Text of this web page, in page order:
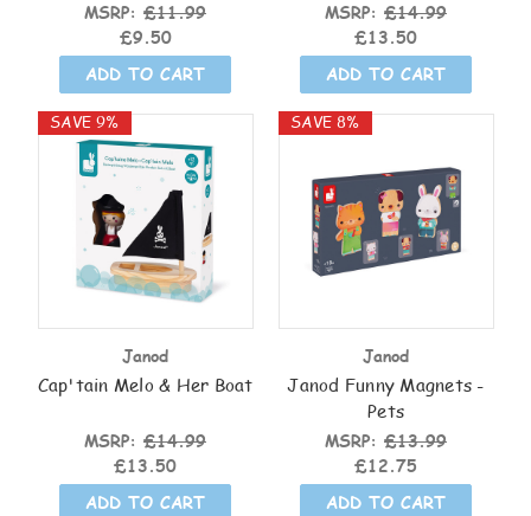
MSRP: £11.99
£9.50
ADD TO CART
MSRP: £14.99
£13.50
ADD TO CART
SAVE 9%
Janod
Cap'tain Melo & Her Boat
MSRP: £14.99
£13.50
ADD TO CART
SAVE 8%
Janod
Janod Funny Magnets -
Pets
MSRP: £13.99
£12.75
ADD TO CART